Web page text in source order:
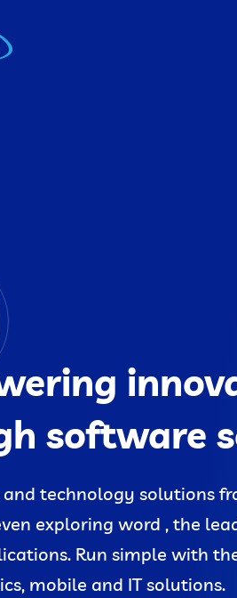
software
technology solutions
exploring word , the
Run simple with
mobile and IT solutions.